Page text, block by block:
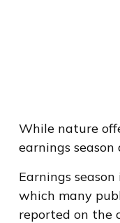
While nature
earnings
Earnings
which many
reported on the